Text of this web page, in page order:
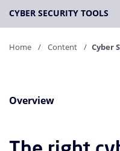
CYBER SECURITY TOOLS
Home Content Cyber
Overview